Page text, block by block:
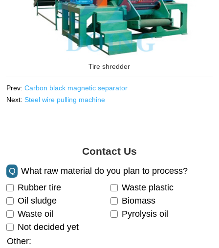
Tire shredder
Prev:Carbon black magnetic separator
Next:Steel wire pulling machine
Contact Us
Q
What raw material do you plan to process?
Rubber tire
Waste plastic
Oil sludge
Biomass
Waste oil
Pyrolysis oil
Not decided yet
Other: